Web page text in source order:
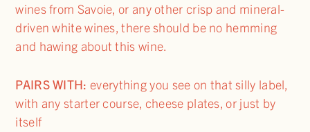
wines from Savoie, or any other crisp and mineral-
driven white wines, there should be no hemming
and hawing about this wine.
PAIRS WITH: everything you see on that silly label,
with any starter course, cheese plates, or just by
itself